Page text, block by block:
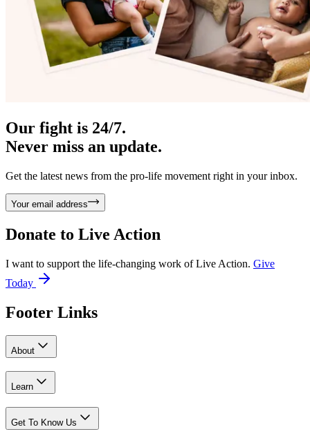
Our fight is 24/7.
Never miss an update.
Get the latest news from the pro-life movement right in your inbox.
Your email address
Donate to Live Action
I want to support the life-changing work of Live Action. Give
Today
Footer Links
About
Learn
Get To Know Us